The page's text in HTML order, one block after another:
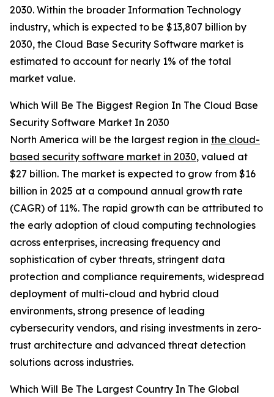
2030. Within the broader Information Technology
industry, which is expected to be $13,807 billion by
2030, the Cloud Base Security Software market is
estimated to account for nearly 1% of the total
market value.
Which Will Be The Biggest Region In The Cloud Base
Security Software Market In 2030
North America will be the largest region in the cloud-
based security software market in 2030, valued at
$27 billion. The market is expected to grow from $16
billion in 2025 at a compound annual growth rate
(CAGR) of 11%. The rapid growth can be attributed to
the early adoption of cloud computing technologies
across enterprises, increasing frequency and
sophistication of cyber threats, stringent data
protection and compliance requirements, widespread
deployment of multi-cloud and hybrid cloud
environments, strong presence of leading
cybersecurity vendors, and rising investments in zero-
trust architecture and advanced threat detection
solutions across industries.
Which Will Be The Largest Country In The Global